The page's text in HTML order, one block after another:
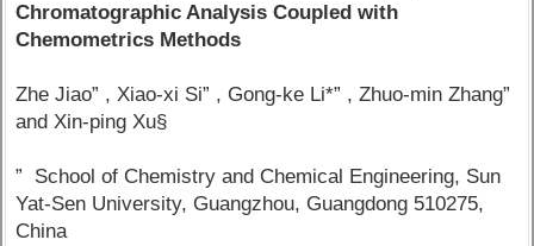
Chromatographic Analysis Coupled with
Chemometrics Methods
Zhe Jiao” , Xiao-xi Si” , Gong-ke Li*” , Zhuo-min Zhang”
and Xin-ping Xu§
” School of Chemistry and Chemical Engineering, Sun
Yat-Sen University, Guangzhou, Guangdong 510275,
China